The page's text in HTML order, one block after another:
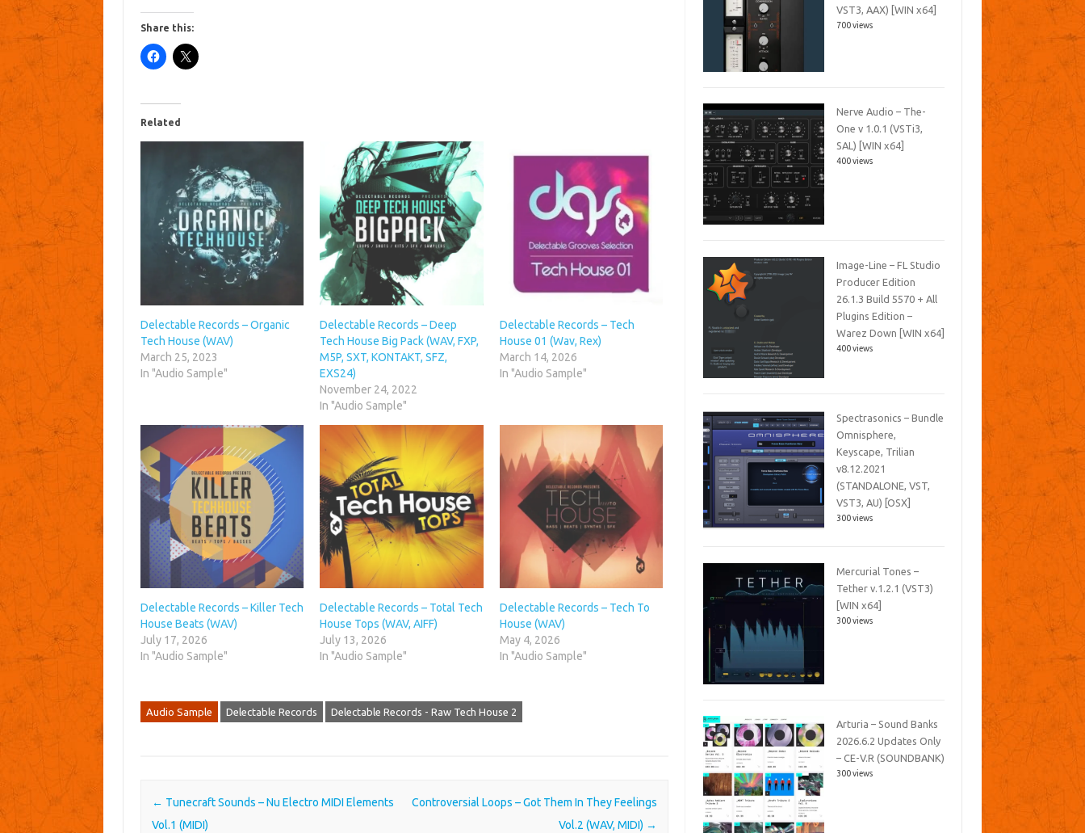
Share this:
Related
Delectable Records – Organic
Tech House (WAV)
March 25, 2023
In "Audio Sample"
Delectable Records – Deep
Tech House Big Pack (WAV, FXP,
M5P, SXT, KONTAKT, SFZ,
EXS24)
November 24, 2022
In "Audio Sample"
Delectable Records – Tech
House 01 (Wav, Rex)
March 14, 2026
In "Audio Sample"
Delectable Records – Killer Tech
House Beats (WAV)
July 17, 2026
In "Audio Sample"
Delectable Records – Total Tech
House Tops (WAV, AIFF)
July 13, 2026
In "Audio Sample"
Delectable Records – Tech To
House (WAV)
May 4, 2026
In "Audio Sample"
Audio Sample Delectable Records Delectable Records - Raw Tech House 2
Post navigation
← Tunecraft Sounds – Nu Electro MIDI Elements
Vol.1 (MIDI)
Controversial Loops – Got Them In They Feelings
Vol.2 (WAV, MIDI) →
VST3, AAX) [WIN x64]
700 views
Nerve Audio – The-
One v 1.0.1 (VSTi3,
SAL) [WIN x64]
400 views
Image-Line – FL Studio
Producer Edition
26.1.3 Build 5570 + All
Plugins Edition –
Warez Down [WIN x64]
400 views
Spectrasonics – Bundle
Omnisphere,
Keyscape, Trilian
v8.12.2021
(STANDALONE, VST,
VST3, AU) [OSX]
300 views
Mercurial Tones –
Tether v.1.2.1 (VST3)
[WIN x64]
300 views
Arturia – Sound Banks
2026.6.2 Updates Only
– CE-V.R (SOUNDBANK)
300 views